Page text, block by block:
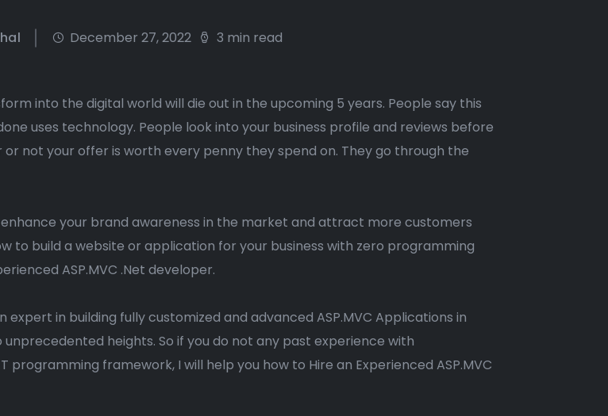
December 27, 2022 3 min read
into the digital world will die out in the upcoming 5 years. People say this
uses technology. People look into your business profile and reviews before
not your offer is worth every penny they spend on. They go through the
your brand awareness in the market and attract more customers
to build a website or application for your business with zero programming
ASP.MVC .Net developer.
expert in building fully customized and advanced ASP.MVC Applications in
heights. So if you do not any past experience with
framework, I will help you how to Hire an Experienced ASP.MVC